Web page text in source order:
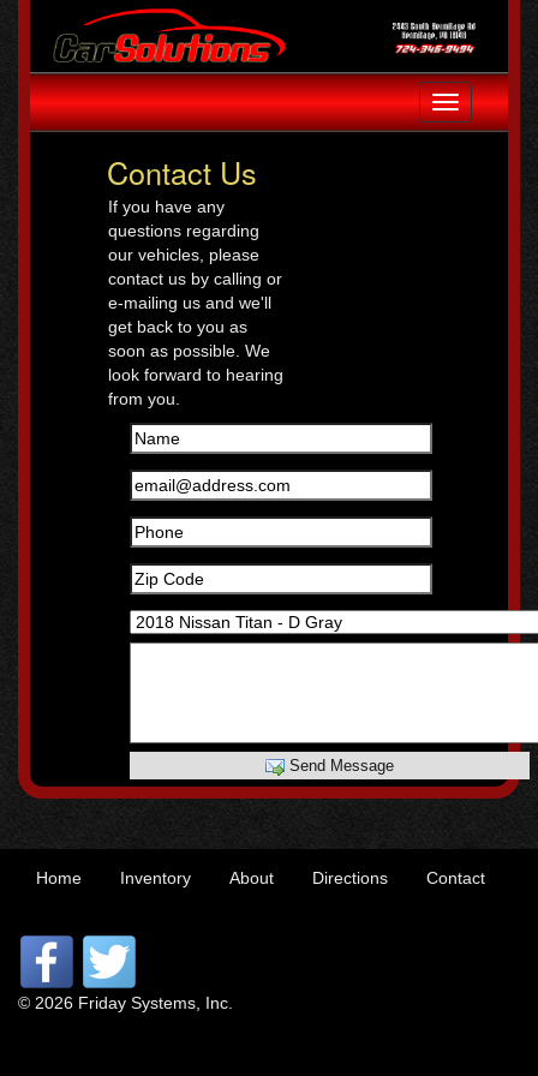
Toggle
navigation
Contact Us
If you have any
questions regarding
our vehicles, please
contact us by calling or
e-mailing us and we'll
get back to you as
soon as possible. We
look forward to hearing
from you.
Send Message
Home Inventory About Directions Contact
© 2026 Friday Systems, Inc.